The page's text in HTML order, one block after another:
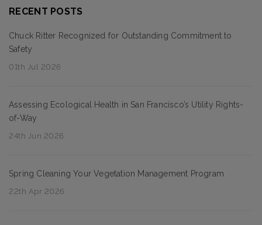
RECENT POSTS
Chuck Ritter Recognized for Outstanding Commitment to
Safety
01th Jul 2026
Assessing Ecological Health in San Francisco’s Utility Rights-
of-Way
24th Jun 2026
Spring Cleaning Your Vegetation Management Program
22th Apr 2026